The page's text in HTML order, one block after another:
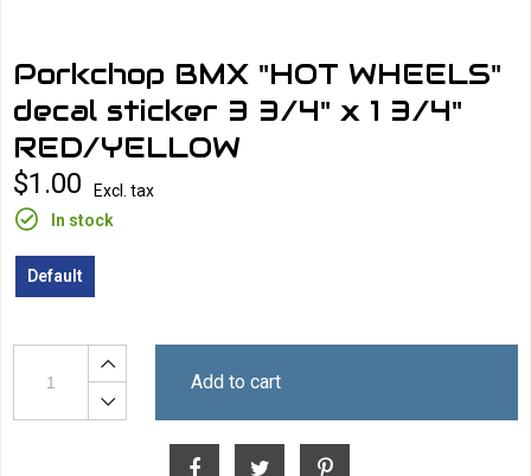
Porkchop BMX "HOT WHEELS"
decal sticker 3 3/4" x 1 3/4"
RED/YELLOW
$1.00
Excl. tax
In stock
Default
Add to cart